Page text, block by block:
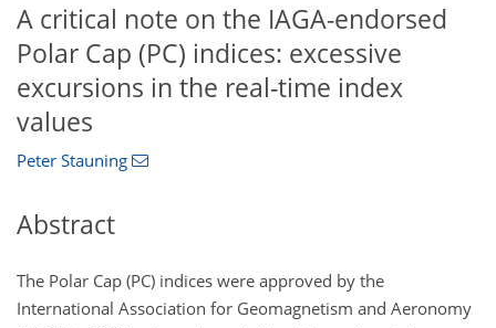
A critical note on the IAGA-endorsed
Polar Cap (PC) indices: excessive
excursions in the real-time index
values
Peter Stauning
Abstract
The Polar Cap (PC) indices were approved by the
International Association for Geomagnetism and Aeronomy